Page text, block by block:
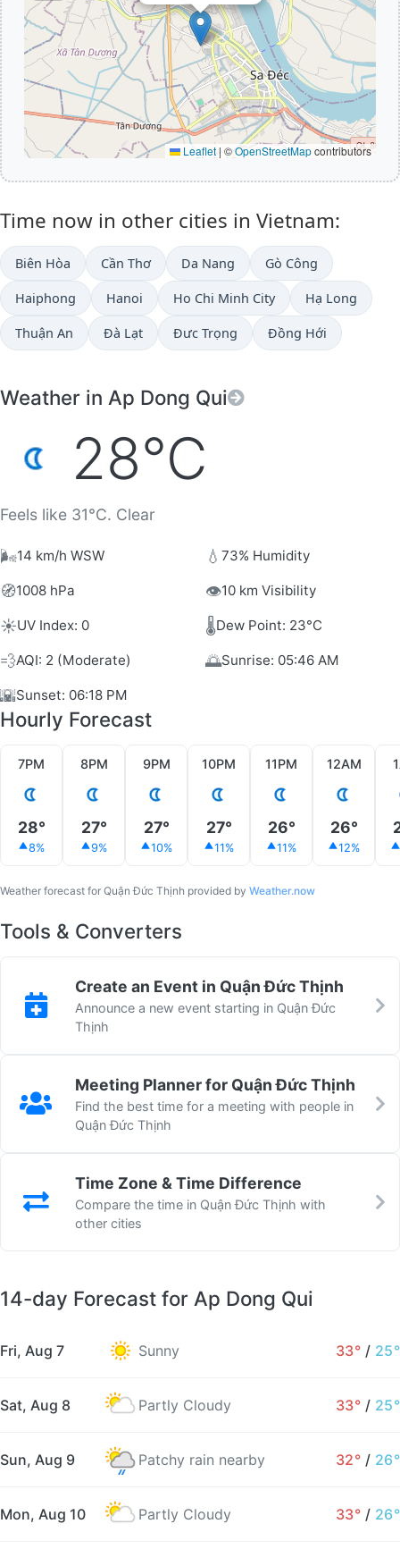
Leaflet | ©OpenStreetMapcontributors
Time now in other cities in Vietnam:
Biên Hòa Cần Thơ Da Nang Gò Công
Haiphong Hanoi Ho Chi Minh City Hạ Long
Thuận An Ðà Lạt Đưc Trọng Đồng Hới
Weather in Ap Dong Qui
28°C
Feels like 31°C. Clear
🌬️14 km/h WSW 💧 73% Humidity
🧭1008 hPa 👁️10 km Visibility
☀️UV Index: 0 🌡️Dew Point: 23°C
💨AQI: 2 (Moderate) 🌅Sunrise: 05:46 AM
🌇Sunset: 06:18 PM
Hourly Forecast
7PM
28°
8%
8PM
27°
9%
9PM
27°
10%
10PM
27°
11%
11PM
26°
11%
12AM
26°
12%
Weather forecast for Quận Đức Thịnh provided by Weather.now
Tools & Converters
Create an Event in Quận Đức Thịnh
Announce a new event starting in Quận Đức
Thịnh
Meeting Planner for Quận Đức Thịnh
Find the best time for a meeting with people in
Quận Đức Thịnh
Time Zone & Time Difference
Compare the time in Quận Đức Thịnh with
other cities
14-day Forecast for Ap Dong Qui
Fri, Aug 7 Sunny 33° / 25°
Sat, Aug 8 Partly Cloudy 33° / 25°
Sun, Aug 9 Patchy rain nearby 32° / 26°
Mon, Aug 10 Partly Cloudy 33° / 26°